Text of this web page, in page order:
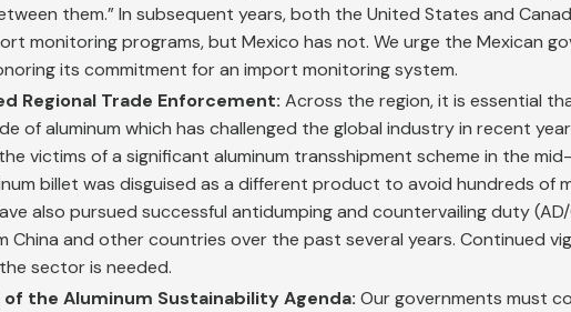
them.” In subsequent years, both the United States and
monitoring programs, but Mexico has not. We urge the Mexican
its commitment for an import monitoring system.
Regional Trade Enforcement: Across the region, it is essential
of aluminum which has challenged the global industry in recent
victims of a significant aluminum transshipment scheme in the
billet was disguised as a different product to avoid hundreds of
also pursued successful antidumping and countervailing duty
China and other countries over the past several years. Continued
sector is needed.
the Aluminum Sustainability Agenda: Our governments must